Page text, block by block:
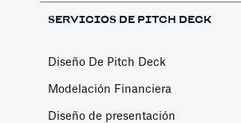
SERVICIOS DE PITCH DECK
Diseño De Pitch Deck
Modelación Financiera
Diseño de presentación